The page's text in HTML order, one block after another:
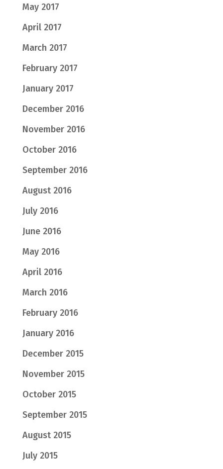
May 2017
April 2017
March 2017
February 2017
January 2017
December 2016
November 2016
October 2016
September 2016
August 2016
July 2016
June 2016
May 2016
April 2016
March 2016
February 2016
January 2016
December 2015
November 2015
October 2015
September 2015
August 2015
July 2015